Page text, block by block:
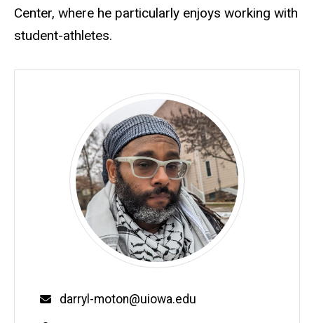
Center, where he particularly enjoys working with
student-athletes.
Email
darryl-moton@uiowa.edu